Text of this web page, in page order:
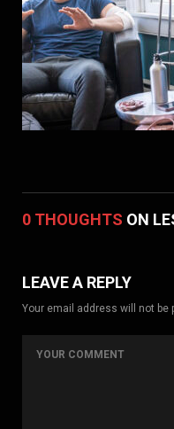
0 THOUGHTS ON
LEAVE A REPLY
Your email address will not be